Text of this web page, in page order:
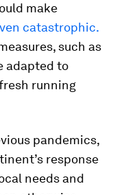
make
catastrophic.
such as
adapted to
running
pandemics,
response
needs and